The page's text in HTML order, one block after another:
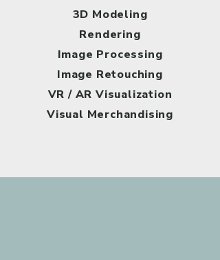
​3D Modeling
Rendering
Image Processing
Image Retouching
VR / AR Visualization
Visual Merchandising